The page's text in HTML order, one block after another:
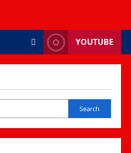
YOUTUBE
Search